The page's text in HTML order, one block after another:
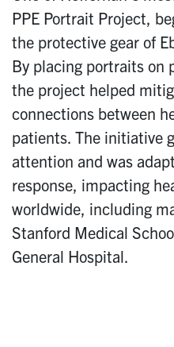
PPE Portrait Project,
the protective gear of
By placing portraits on
the project helped
connections between
patients. The initiative
attention and was
response, impacting
worldwide, including
Stanford Medical
General Hospital.